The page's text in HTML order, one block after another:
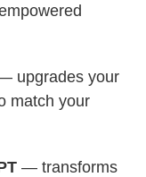
upgrades your
match your
— transforms